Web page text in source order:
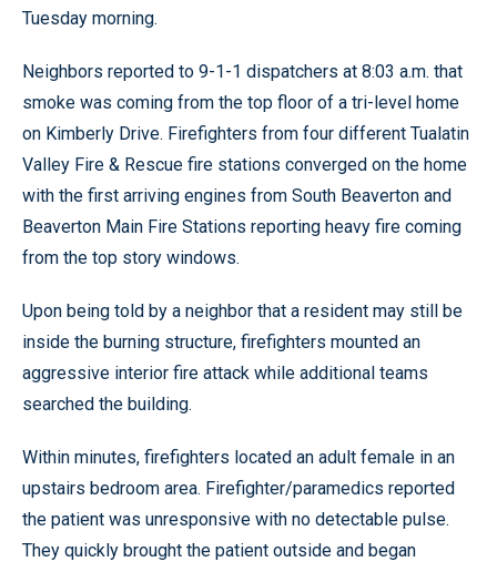
Tuesday morning.
Neighbors reported to 9-1-1 dispatchers at 8:03 a.m. that
smoke was coming from the top floor of a tri-level home
on Kimberly Drive. Firefighters from four different Tualatin
Valley Fire & Rescue fire stations converged on the home
with the first arriving engines from South Beaverton and
Beaverton Main Fire Stations reporting heavy fire coming
from the top story windows.
Upon being told by a neighbor that a resident may still be
inside the burning structure, firefighters mounted an
aggressive interior fire attack while additional teams
searched the building.
Within minutes, firefighters located an adult female in an
upstairs bedroom area. Firefighter/paramedics reported
the patient was unresponsive with no detectable pulse.
They quickly brought the patient outside and began